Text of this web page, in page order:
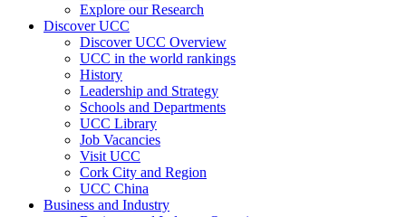
Explore our Research
Discover UCC
Discover UCC Overview
UCC in the world rankings
History
Leadership and Strategy
Schools and Departments
UCC Library
Job Vacancies
Visit UCC
Cork City and Region
UCC China
Business and Industry